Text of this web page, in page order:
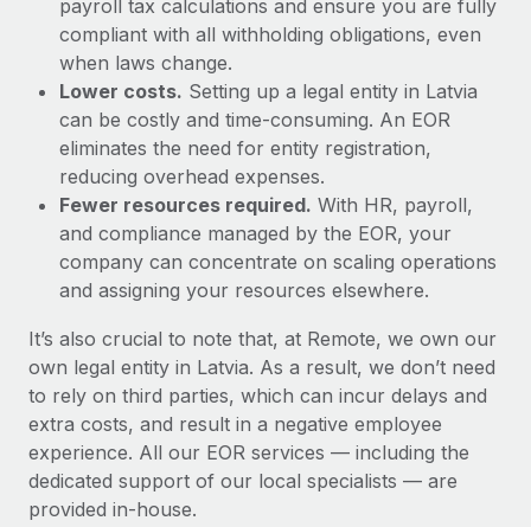
payroll tax calculations and ensure you are fully
compliant with all withholding obligations, even
when laws change.
Lower costs. Setting up a legal entity in Latvia
can be costly and time-consuming. An EOR
eliminates the need for entity registration,
reducing overhead expenses.
Fewer resources required. With HR, payroll,
and compliance managed by the EOR, your
company can concentrate on scaling operations
and assigning your resources elsewhere.
It’s also crucial to note that, at Remote, we own our
own legal entity in Latvia. As a result, we don’t need
to rely on third parties, which can incur delays and
extra costs, and result in a negative employee
experience. All our EOR services — including the
dedicated support of our local specialists — are
provided in-house.